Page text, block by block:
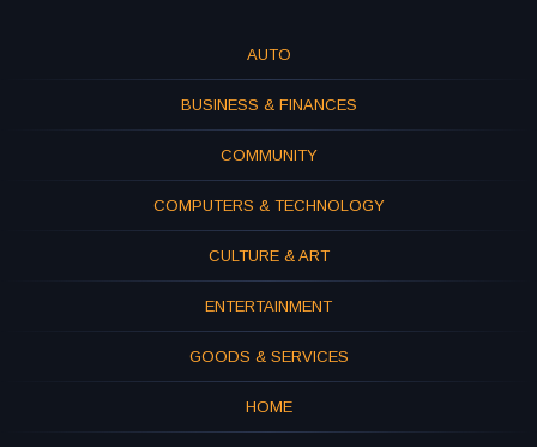
AUTO
BUSINESS & FINANCES
COMMUNITY
COMPUTERS & TECHNOLOGY
CULTURE & ART
ENTERTAINMENT
GOODS & SERVICES
HOME